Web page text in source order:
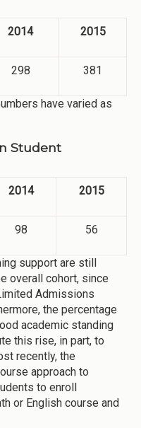
2014 2015
298 381
have varied as
Student
2014 2015
98 56
support are still
overall cohort, since
Admissions
the percentage
academic standing
this rise, in part, to
recently, the
approach to
to enroll
or English course and